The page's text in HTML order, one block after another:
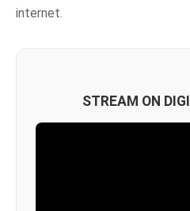
internet.
STREAM ON